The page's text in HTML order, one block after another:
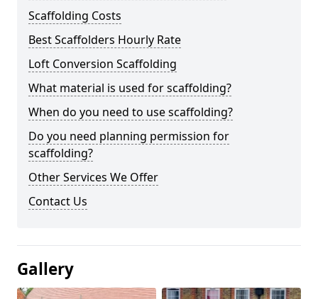
Scaffolding Costs
Best Scaffolders Hourly Rate
Loft Conversion Scaffolding
What material is used for scaffolding?
When do you need to use scaffolding?
Do you need planning permission for
scaffolding?
Other Services We Offer
Contact Us
Gallery